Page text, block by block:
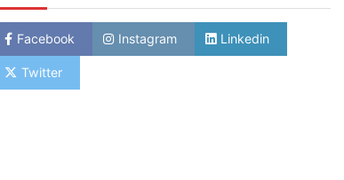
Facebook Instagram Linkedin
Twitter